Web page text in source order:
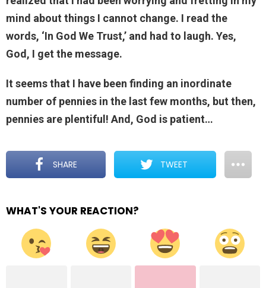
mind about things I cannot change. I read the
words, ‘In God We Trust,’ and had to laugh. Yes,
God, I get the message.
It seems that I have been finding an inordinate
number of pennies in the last few months, but then,
pennies are plentiful! And, God is patient…
SHARE TWEET
WHAT'S YOUR REACTION?